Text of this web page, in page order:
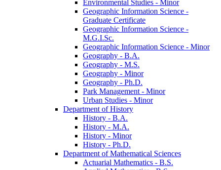
Environmental Studies -​ Minor
Geographic Information Science -​
Graduate Certificate
Geographic Information Science -​
M.G.I.Sc.
Geographic Information Science -​ Minor
Geography -​ B.A.
Geography -​ M.S.
Geography -​ Minor
Geography -​ Ph.D.
Park Management -​ Minor
Urban Studies -​ Minor
Department of History
History -​ B.A.
History -​ M.A.
History -​ Minor
History -​ Ph.D.
Department of Mathematical Sciences
Actuarial Mathematics -​ B.S.